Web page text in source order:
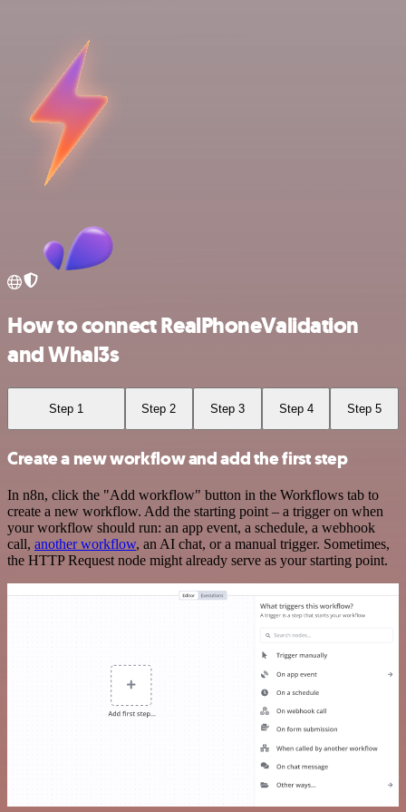
How to connect RealPhoneValidation
and Whal3s
Step 1 Step 2 Step 3 Step 4 Step 5
Create a new workflow and add the first step
In n8n, click the "Add workflow" button in the Workflows tab to
create a new workflow. Add the starting point – a trigger on when
your workflow should run: an app event, a schedule, a webhook
call, another workflow, an AI chat, or a manual trigger. Sometimes,
the HTTP Request node might already serve as your starting point.